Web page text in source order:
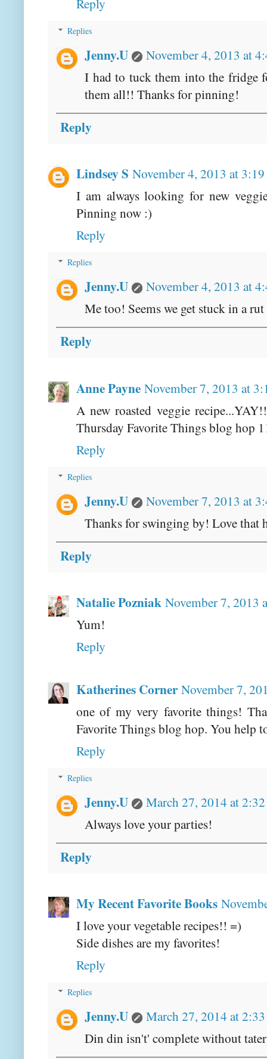
Reply
Replies
Jenny.U
November 4, 2013 at
I had to tuck them into the fridge
them all!! Thanks for pinning!
Reply
Lindsey S November 4, 2013 at
I am always looking for new
Pinning now :)
Reply
Replies
Jenny.U
November 4, 2013 at
Me too! Seems we get stuck in a
Reply
Anne Payne November 7, 2013 at
A new roasted veggie
Thursday Favorite Things blog hop
Reply
Replies
Jenny.U
November 7, 2013 at
Thanks for swinging by! Love that
Reply
Natalie Pozniak November 7, 2013
Yum!
Reply
Katherines Corner November 7,
one of my very favorite things!
Favorite Things blog hop. You help
Reply
Replies
Jenny.U
March 27, 2014 at
Always love your parties!
Reply
My Recent Favorite Books
I love your vegetable recipes!! =)
Side dishes are my favorites!
Reply
Replies
Jenny.U
March 27, 2014 at
Din din isn't' complete without